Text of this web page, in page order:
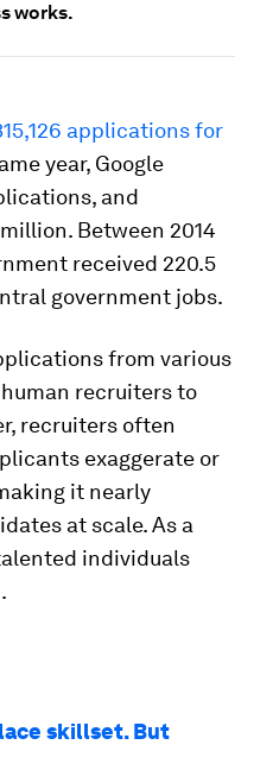
works.
applications for
year, Google
and
Between 2014
received 220.5
government jobs.
from various
recruiters to
recruiters often
exaggerate or
it nearly
at scale. As a
individuals
skillset. But